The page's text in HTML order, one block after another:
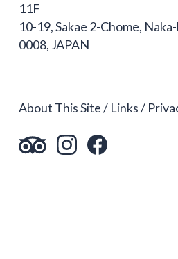
11F
10-19, Sakae 2-Chome,
0008, JAPAN
About This Site Links